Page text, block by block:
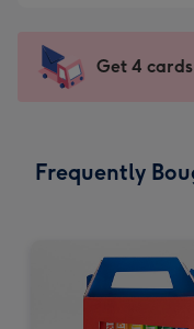
mm
impression
-
x
Sent
instantly
Get 4 cards
Frequently